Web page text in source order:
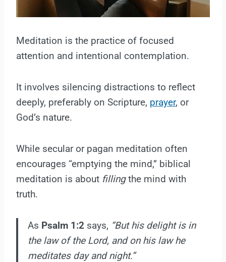
Meditation is the practice of focused
attention and intentional contemplation.
It involves silencing distractions to reflect
deeply, preferably on Scripture, prayer, or
God’s nature.
While secular or pagan meditation often
encourages “emptying the mind,” biblical
meditation is about fillingthe mind with
truth.
As Psalm 1:2 says, “But his delight is in
the law of the Lord, and on his law he
meditates day and night.”